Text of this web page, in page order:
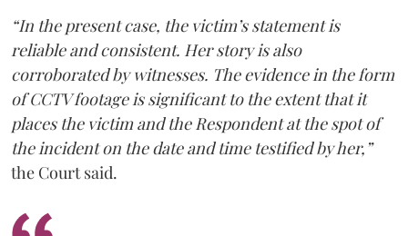
“In the present case, the victim’s statement is
reliable and consistent. Her story is also
corroborated by witnesses. The evidence in the form
of CCTV footage is significant to the extent that it
places the victim and the Respondent at the spot of
the incident on the date and time testified by her,”
the Court said.